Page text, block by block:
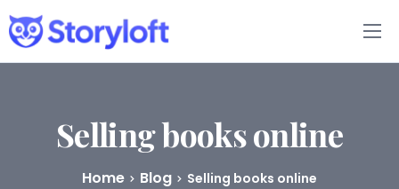
Features
Book Writing App
FAQs
Selling books online
Home Blog Selling books online